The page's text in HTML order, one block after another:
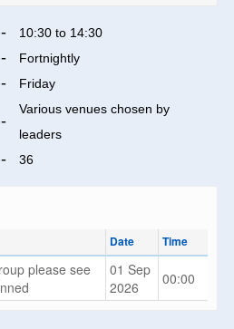
- 10:30 to 14:30
- Fortnightly
- Friday
-
Various venues chosen by
leaders
- 36
Date Time
please see
01 Sep
2026
00:00